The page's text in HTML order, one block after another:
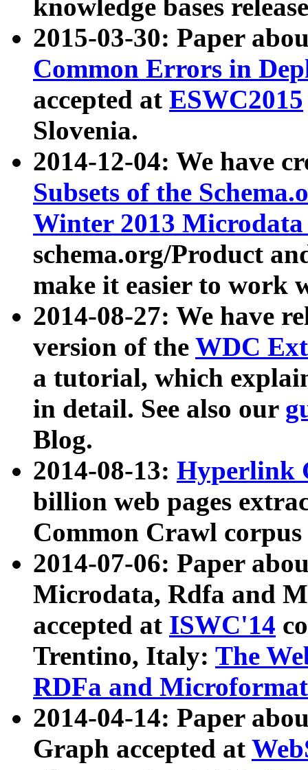
knowledge bases
2015-03-30: Paper
Common Errors in
accepted at ESWC2015
Slovenia.
2014-12-04: We have
Subsets of the
Winter 2013
schema.org/Product
make it easier to work
2014-08-27: We have
version of the WDC
a tutorial, which
in detail. See also our
Blog.
2014-08-13: Hyperlink
billion web pages
Common Crawl
2014-07-06: Paper
Microdata, Rdfa and
accepted at ISWC'14
Trentino, Italy: The
RDFa and Microformat
2014-04-14: Paper
Graph accepted at